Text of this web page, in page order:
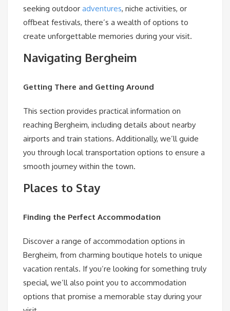
seeking outdoor adventures, niche activities, or
offbeat festivals, there’s a wealth of options to
create unforgettable memories during your visit.
Navigating Bergheim
Getting There and Getting Around
This section provides practical information on
reaching Bergheim, including details about nearby
airports and train stations. Additionally, we’ll guide
you through local transportation options to ensure a
smooth journey within the town.
Places to Stay
Finding the Perfect Accommodation
Discover a range of accommodation options in
Bergheim, from charming boutique hotels to unique
vacation rentals. If you’re looking for something truly
special, we’ll also point you to accommodation
options that promise a memorable stay during your